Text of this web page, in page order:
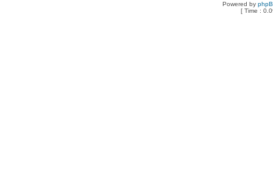
Powered by
[ Time :